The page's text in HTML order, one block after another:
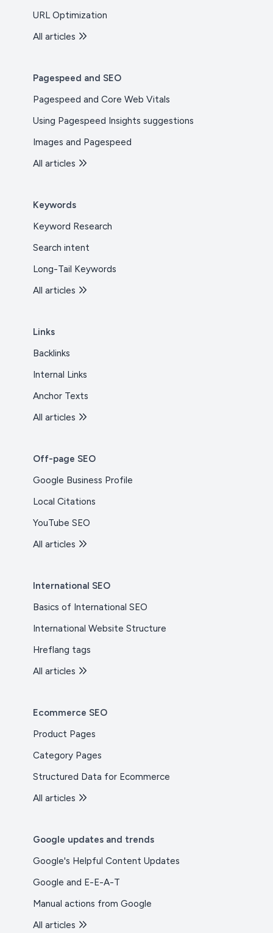
URL Optimization
All articles
Pagespeed and SEO
Pagespeed and Core Web Vitals
Using Pagespeed Insights suggestions
Images and Pagespeed
All articles
Keywords
Keyword Research
Search intent
Long-Tail Keywords
All articles
Links
Backlinks
Internal Links
Anchor Texts
All articles
Off-page SEO
Google Business Profile
Local Citations
YouTube SEO
All articles
International SEO
Basics of International SEO
International Website Structure
Hreflang tags
All articles
Ecommerce SEO
Product Pages
Category Pages
Structured Data for Ecommerce
All articles
Google updates and trends
Google's Helpful Content Updates
Google and E-E-A-T
Manual actions from Google
All articles